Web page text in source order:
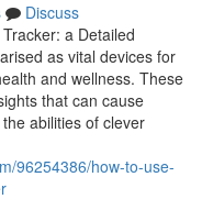
Discuss
a Detailed
as vital devices for
and wellness. These
that can cause
abilities of clever
96254386/how-to-use-